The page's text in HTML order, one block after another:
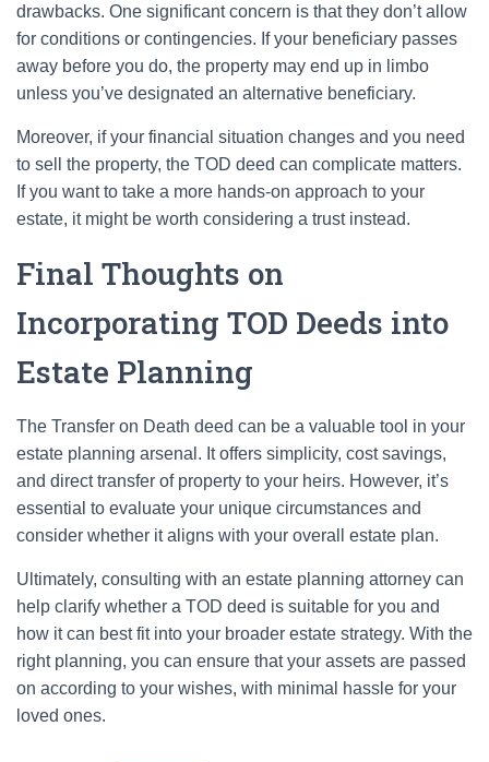
drawbacks. One significant concern is that they don’t allow
for conditions or contingencies. If your beneficiary passes
away before you do, the property may end up in limbo
unless you’ve designated an alternative beneficiary.
Moreover, if your financial situation changes and you need
to sell the property, the TOD deed can complicate matters.
If you want to take a more hands-on approach to your
estate, it might be worth considering a trust instead.
Final Thoughts on
Incorporating TOD Deeds into
Estate Planning
The Transfer on Death deed can be a valuable tool in your
estate planning arsenal. It offers simplicity, cost savings,
and direct transfer of property to your heirs. However, it’s
essential to evaluate your unique circumstances and
consider whether it aligns with your overall estate plan.
Ultimately, consulting with an estate planning attorney can
help clarify whether a TOD deed is suitable for you and
how it can best fit into your broader estate strategy. With the
right planning, you can ensure that your assets are passed
on according to your wishes, with minimal hassle for your
loved ones.